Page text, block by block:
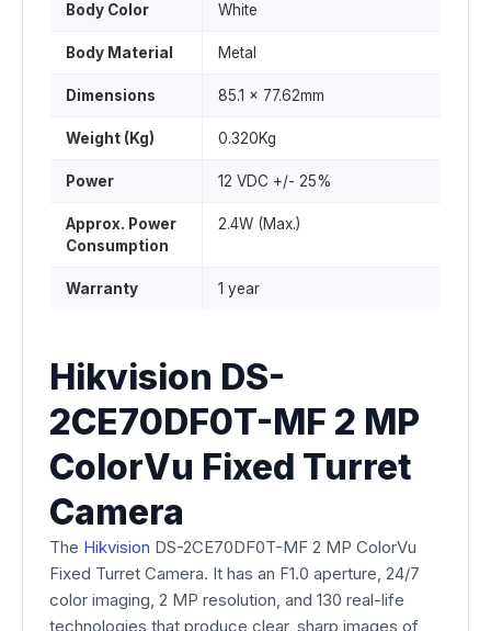
Body Color White
Body Material Metal
Dimensions 85.1 x 77.62mm
Weight (Kg) 0.320Kg
Power 12 VDC +/- 25%
Approx. Power
Consumption
2.4W (Max.)
Warranty 1 year
Hikvision DS-
2CE70DF0T-MF 2 MP
ColorVu Fixed Turret
Camera
The Hikvision DS-2CE70DF0T-MF 2 MP ColorVu
Fixed Turret Camera. It has an F1.0 aperture, 24/7
color imaging, 2 MP resolution, and 130 real-life
technologies that produce clear, sharp images of